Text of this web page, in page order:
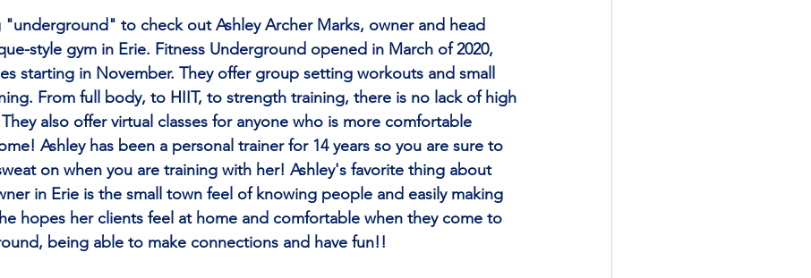
"underground" to check out Ashley Archer Marks, owner and head
style gym in Erie. Fitness Underground opened in March of 2020,
starting in November. They offer group setting workouts and small
From full body, to HIIT, to strength training, there is no lack of high
also offer virtual classes for anyone who is more comfortable
Ashley has been a personal trainer for 14 years so you are sure to
on when you are training with her! Ashley's favorite thing about
in Erie is the small town feel of knowing people and easily making
hopes her clients feel at home and comfortable when they come to
being able to make connections and have fun!!